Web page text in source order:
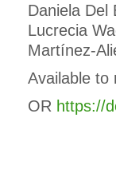
Daniela Del
Lucrecia
Martínez-
Available
OR https://